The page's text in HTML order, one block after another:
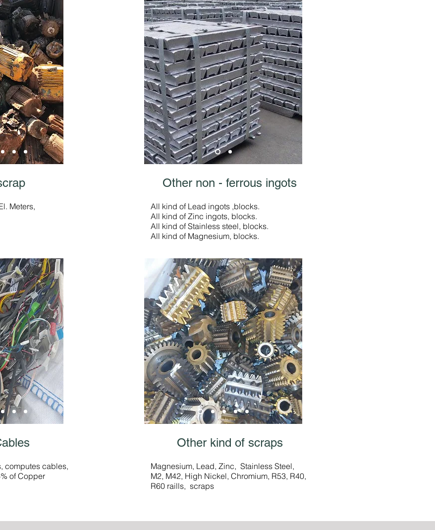
Meters,
computes cables,
of Copper
Other non - ferrous ingots
All kind of Lead ingots ,blocks.
All kind of Zinc ingots, blocks.
All kind of Stainless steel, blocks.
All kind of Magnesium, blocks.
Other kind of scraps
Magnesium, Lead, Zinc, Stainless Steel,
M2, M42, High Nickel, Chromium, R53, R40,
R60 raills, scraps